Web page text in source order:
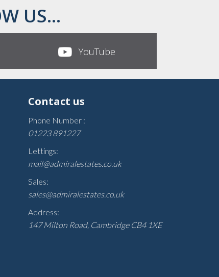
US...
YouTube
Contact us
Phone Number :
01223 891227
Lettings:
mail@admiralestates.co.uk
Sales:
sales@admiralestates.co.uk
Address:
147 Milton Road, Cambridge CB4 1XE